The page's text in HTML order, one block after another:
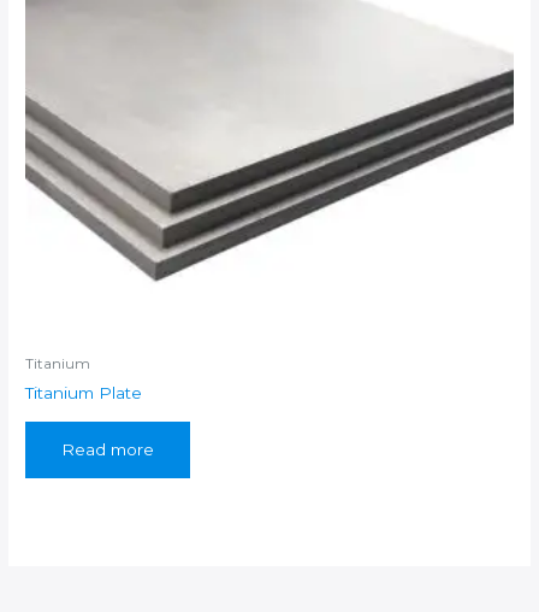
Titanium
Titanium Plate
Read more